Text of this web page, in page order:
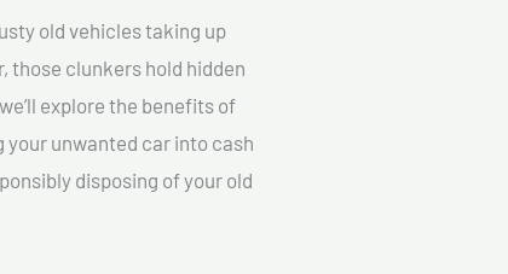
old vehicles taking up
those clunkers hold hidden
explore the benefits of
unwanted car into cash
disposing of your old